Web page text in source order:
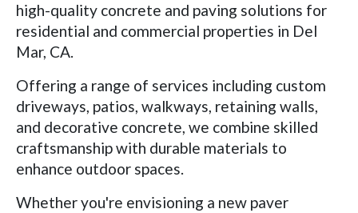
high-quality concrete and paving solutions for
residential and commercial properties in Del
Mar, CA.
Offering a range of services including custom
driveways, patios, walkways, retaining walls,
and decorative concrete, we combine skilled
craftsmanship with durable materials to
enhance outdoor spaces.
Whether you're envisioning a new paver